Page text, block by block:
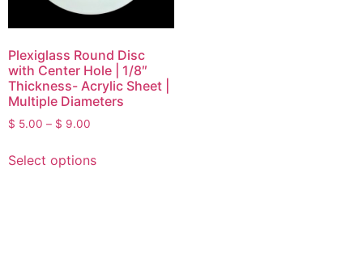
Plexiglass Round Disc
with Center Hole | 1/8″
Thickness- Acrylic Sheet |
Multiple Diameters
$ 5.00 – $ 9.00
Select options